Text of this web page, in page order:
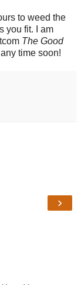
to weed the
you fit. I am
The Good
time soon!
›